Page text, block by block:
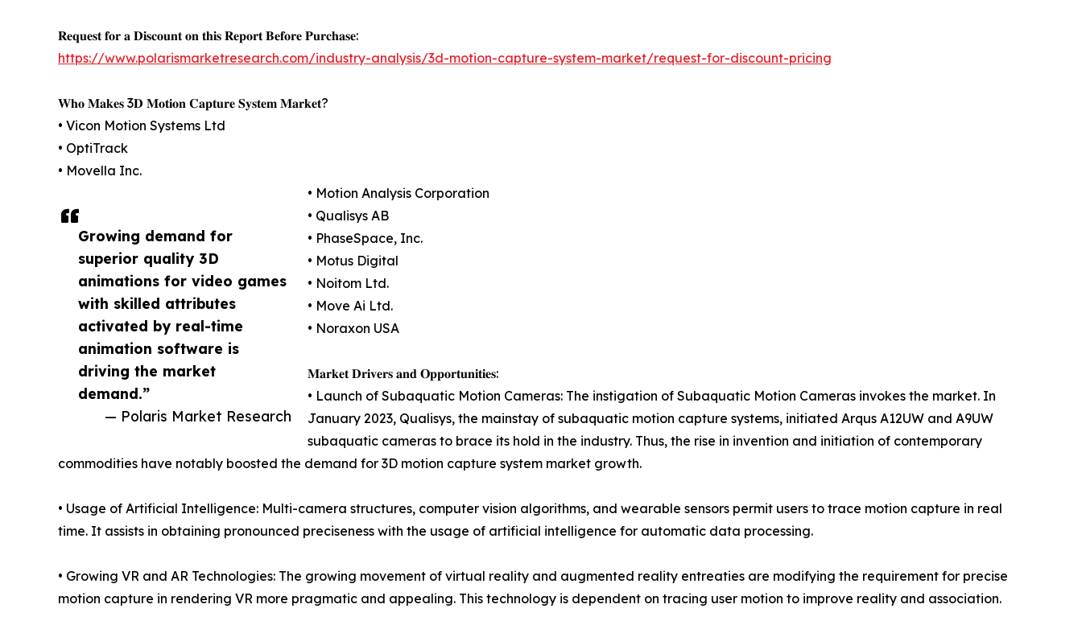
Growing demand for
superior quality 3D
animations for video games
with skilled attributes
activated by real-time
animation software is
driving the market
demand.”
— Polaris Market Research
𝐑𝐞𝐪𝐮𝐞𝐬𝐭 𝐟𝐨𝐫 𝐚 𝐃𝐢𝐬𝐜𝐨𝐮𝐧𝐭 𝐨𝐧 𝐭𝐡𝐢𝐬 𝐑𝐞𝐩𝐨𝐫𝐭 𝐁𝐞𝐟𝐨𝐫𝐞 𝐏𝐮𝐫𝐜𝐡𝐚𝐬𝐞:
https://www.polarismarketresearch.com/industry-analysis/3d-motion-capture-system-market/request-for-discount-pricing
𝐖𝐡𝐨 𝐌𝐚𝐤𝐞𝐬 3𝐃 𝐌𝐨𝐭𝐢𝐨𝐧 𝐂𝐚𝐩𝐭𝐮𝐫𝐞 𝐒𝐲𝐬𝐭𝐞𝐦 𝐌𝐚𝐫𝐤𝐞𝐭?
• Vicon Motion Systems Ltd
• OptiTrack
• Movella Inc.
• Motion Analysis Corporation
• Qualisys AB
• PhaseSpace, Inc.
• Motus Digital
• Noitom Ltd.
• Move Ai Ltd.
• Noraxon USA
𝐌𝐚𝐫𝐤𝐞𝐭 𝐃𝐫𝐢𝐯𝐞𝐫𝐬 𝐚𝐧𝐝 𝐎𝐩𝐩𝐨𝐫𝐭𝐮𝐧𝐢𝐭𝐢𝐞𝐬:
• Launch of Subaquatic Motion Cameras: The instigation of Subaquatic Motion Cameras invokes the market. In
January 2023, Qualisys, the mainstay of subaquatic motion capture systems, initiated Arqus A12UW and A9UW
subaquatic cameras to brace its hold in the industry. Thus, the rise in invention and initiation of contemporary
commodities have notably boosted the demand for 3D motion capture system market growth.
• Usage of Artificial Intelligence: Multi-camera structures, computer vision algorithms, and wearable sensors permit users to trace motion capture in real
time. It assists in obtaining pronounced preciseness with the usage of artificial intelligence for automatic data processing.
• Growing VR and AR Technologies: The growing movement of virtual reality and augmented reality entreaties are modifying the requirement for precise
motion capture in rendering VR more pragmatic and appealing. This technology is dependent on tracing user motion to improve reality and association.